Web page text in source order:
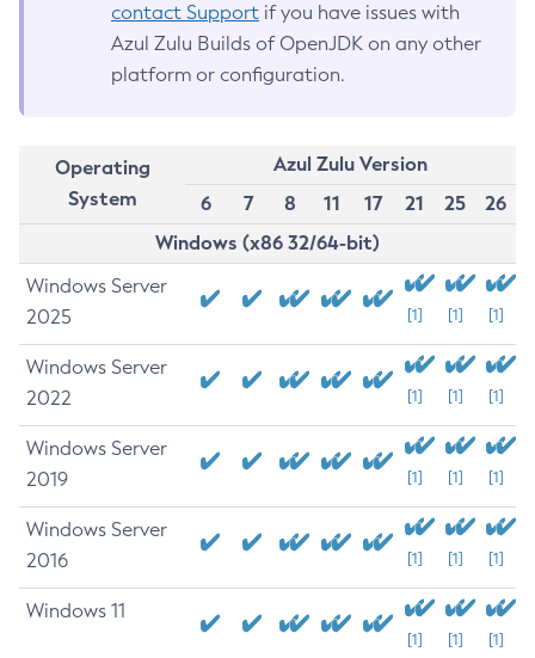
contact Support if you have issues with
Azul Zulu Builds of OpenJDK on any other
platform or configuration.
Operating
System
Azul Zulu Version
6
7 8 11 17 21 25
26
Windows (x86 32/64-bit)
Windows Server
2025
[1] [1] [1]
Windows Server
2022
[1] [1] [1]
Windows Server
2019
[1] [1] [1]
Windows Server
2016
[1] [1] [1]
Windows 11
[1] [1] [1]